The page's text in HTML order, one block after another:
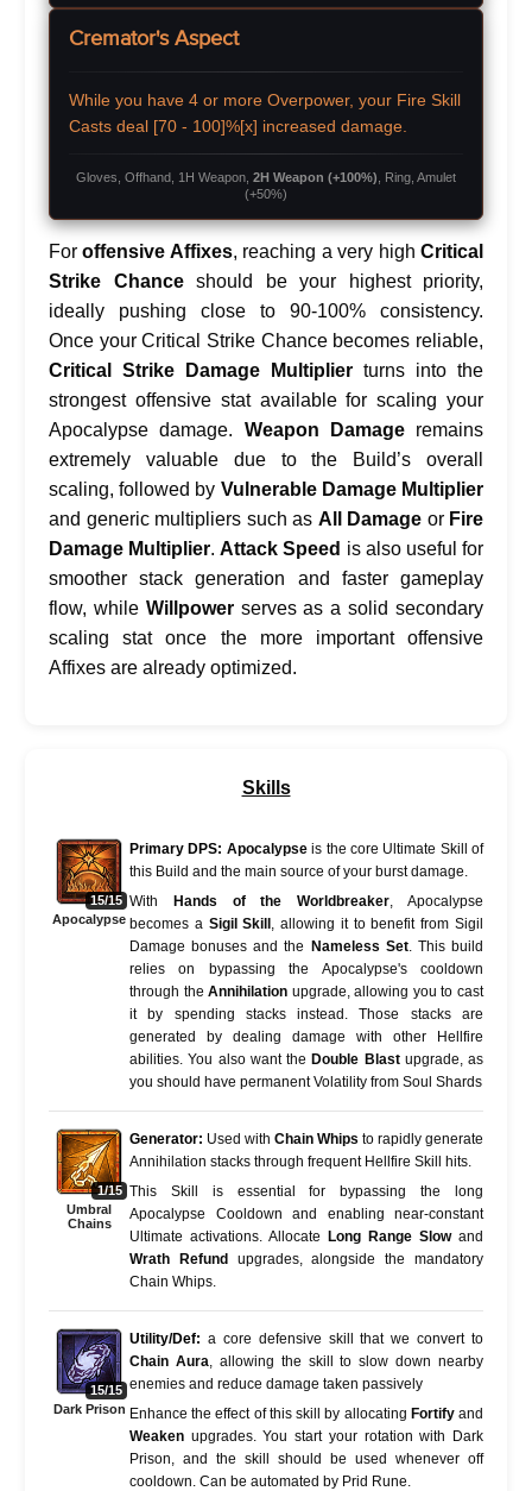
Cremator's Aspect
While you have 4 or more Overpower, your Fire Skill
Casts deal [70 - 100]%[x] increased damage.
Gloves, Offhand, 1H Weapon, 2H Weapon (+100%) , Ring, Amulet
(+50%)
Foroffensive Affixes, reaching a very highCritical
Strike Chanceshould be your highest priority,
ideally pushing close to 90-100% consistency.
Once your Critical Strike Chance becomes reliable,
Critical Strike Damage Multiplier turns into the
strongest offensive stat available for scaling your
Apocalypse damage. Weapon Damageremains
extremely valuable due to the Build’s overall
scaling, followed by Vulnerable Damage Multiplier
and generic multipliers such as All Damage or Fire
Damage Multiplier.Attack Speed is also useful for
smoother stack generation and faster gameplay
flow, while Willpower serves as a solid secondary
scaling stat once the more important offensive
Affixes are already optimized.
Skills
15/15
Apocalypse
Primary DPS: Apocalypseis the core Ultimate Skill of
this Build and the main source of your burst damage.
With Hands of the Worldbreaker , Apocalypse
becomes a Sigil Skill , allowing it to benefit from Sigil
Damage bonuses and the Nameless Set. This build
relies on bypassing the Apocalypse's cooldown
through theAnnihilation upgrade, allowing you to cast
it by spending stacks instead. Those stacks are
generated by dealing damage with other Hellfire
abilities. You also want theDouble Blast upgrade, as
you should have permanent Volatility from Soul Shards
1/15
Umbral
Chains
Generator: Used with Chain Whips to rapidly generate
Annihilation stacks through frequent Hellfire Skill hits.
This Skill is essential for bypassing the long
Apocalypse Cooldown and enabling near-constant
Ultimate activations. Allocate Long Range Slowand
Wrath Refundupgrades, alongside the mandatory
Chain Whips.
15/15
Dark Prison
Utility/Def: a core defensive skill that we convert to
Chain Aura , allowing the skill to slow down nearby
enemies and reduce damage taken passively
Enhance the effect of this skill by allocating Fortifyand
Weaken upgrades. You start your rotation with Dark
Prison, and the skill should be used whenever off
cooldown. Can be automated by Prid Rune.